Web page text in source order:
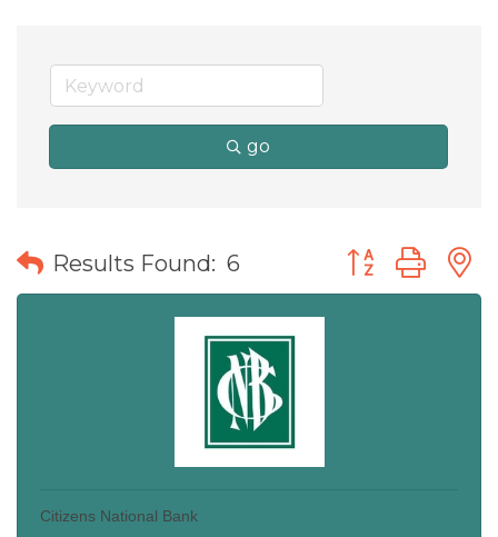
go
Results Found: 6 Button group
Citizens National Bank